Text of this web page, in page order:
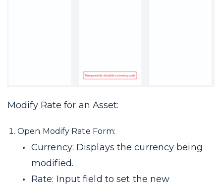
Modify Rate for an Asset:
Open Modify Rate Form:
Currency: Displays the currency being
modified.
Rate: Input field to set the new